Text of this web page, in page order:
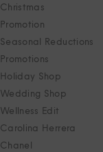
Christmas
Promotion
Seasonal Reductions
Promotions
Holiday Shop
Wedding Shop
Wellness Edit
Carolina Herrera
Chanel